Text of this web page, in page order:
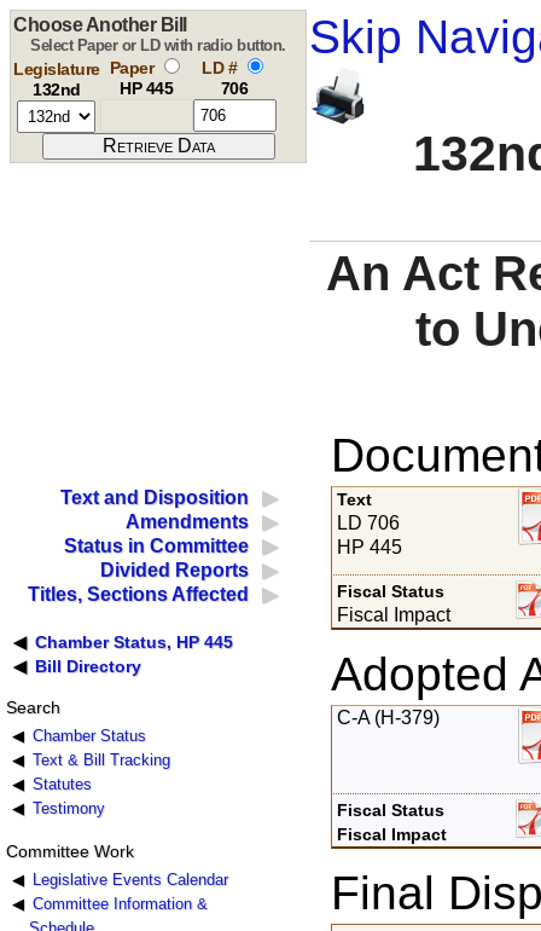
Skip
Choose Another Bill
Select Paper or LD with radio button.
Legislature
132nd
Paper
HP 445
LD #
706
An Act
to
Text and Disposition
Amendments
Status in Committee
Divided Reports
Titles, Sections Affected
Chamber Status, HP 445
Bill Directory
Search
Chamber Status
Text & Bill Tracking
Statutes
Testimony
Committee Work
Legislative Events Calendar
Committee Information &
Text
LD 706
HP 445
Fiscal Status
Fiscal Impact
Adopted
C-A (H-379)
Fiscal Status
Fiscal Impact
Final